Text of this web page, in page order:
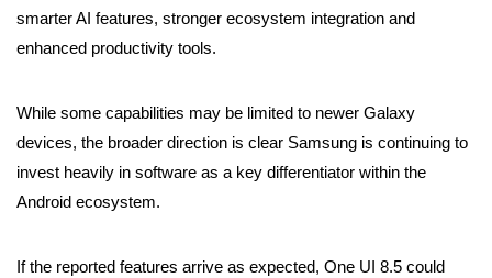
smarter AI features, stronger ecosystem integration and
enhanced productivity tools.
While some capabilities may be limited to newer Galaxy
devices, the broader direction is clear Samsung is continuing to
invest heavily in software as a key differentiator within the
Android ecosystem.
If the reported features arrive as expected, One UI 8.5 could